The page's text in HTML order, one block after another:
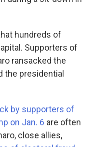
hundreds of
Supporters of
ransacked the
the presidential
by supporters of
on Jan. 6 are often
close allies,